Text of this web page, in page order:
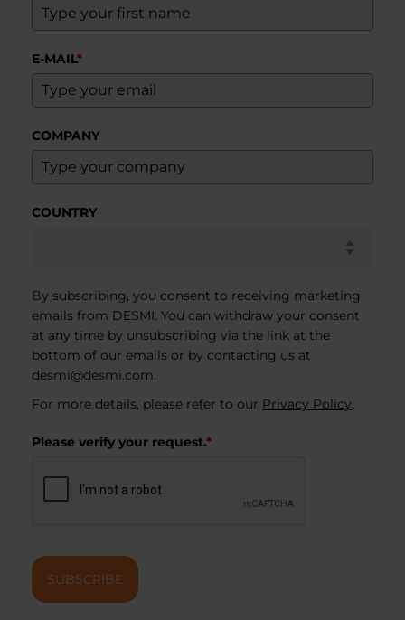
E-MAIL*
COMPANY
COUNTRY
By subscribing, you consent to receiving marketing
emails from DESMI. You can withdraw your consent
at any time by unsubscribing via the link at the
bottom of our emails or by contacting us at
desmi@desmi.com.
For more details, please refer to our Privacy Policy
Please verify your request.*
SUBSCRIBE